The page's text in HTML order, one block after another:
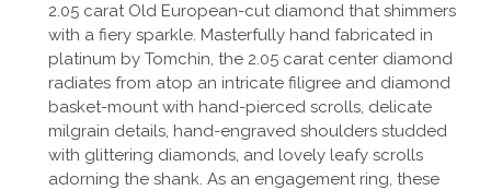
2.05 carat Old European-cut diamond that shimmers
with a fiery sparkle. Masterfully hand fabricated in
platinum by Tomchin, the 2.05 carat center diamond
radiates from atop an intricate filigree and diamond
basket-mount with hand-pierced scrolls, delicate
milgrain details, hand-engraved shoulders studded
with glittering diamonds, and lovely leafy scrolls
adorning the shank. As an engagement ring, these